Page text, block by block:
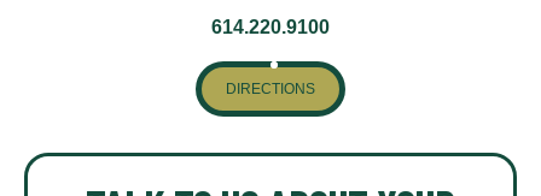
614.220.9100
DIRECTIONS